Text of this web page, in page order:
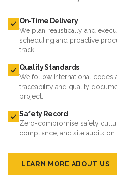
On-Time Delivery
We plan realistically and
scheduling and proactive
track.
Quality Standards
We follow international codes
traceability and quality
project.
Safety Record
Zero-compromise safety
compliance, and site audits on
LEARN MORE ABOUT US